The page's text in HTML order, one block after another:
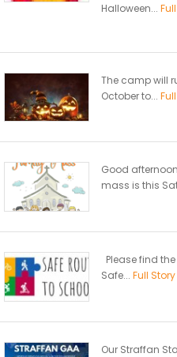
Halloween...
The camp will
October to...
Good
mass is this
Please find
Safe... Full Story
Our Straffan